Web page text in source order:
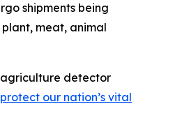
shipments being
meat, animal
agriculture detector
our nation’s vital